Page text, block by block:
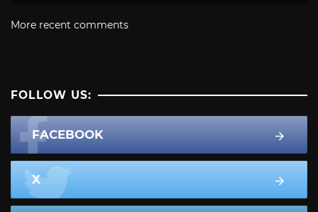
More recent comments
FOLLOW US:
FACEBOOK
X